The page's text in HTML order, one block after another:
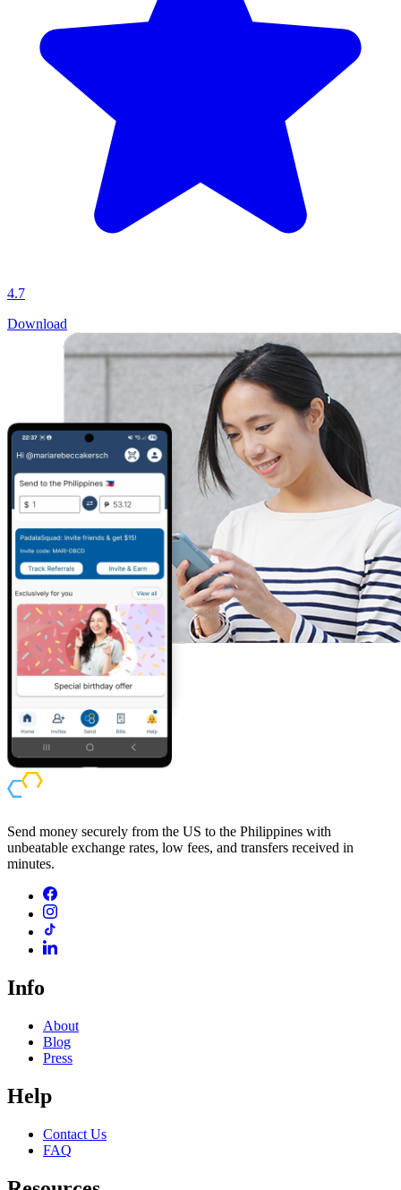
4.7
Download
Send money securely from the US to the Philippines with
unbeatable exchange rates, low fees, and transfers received in
minutes.
Info
About
Blog
Press
Help
Contact Us
FAQ